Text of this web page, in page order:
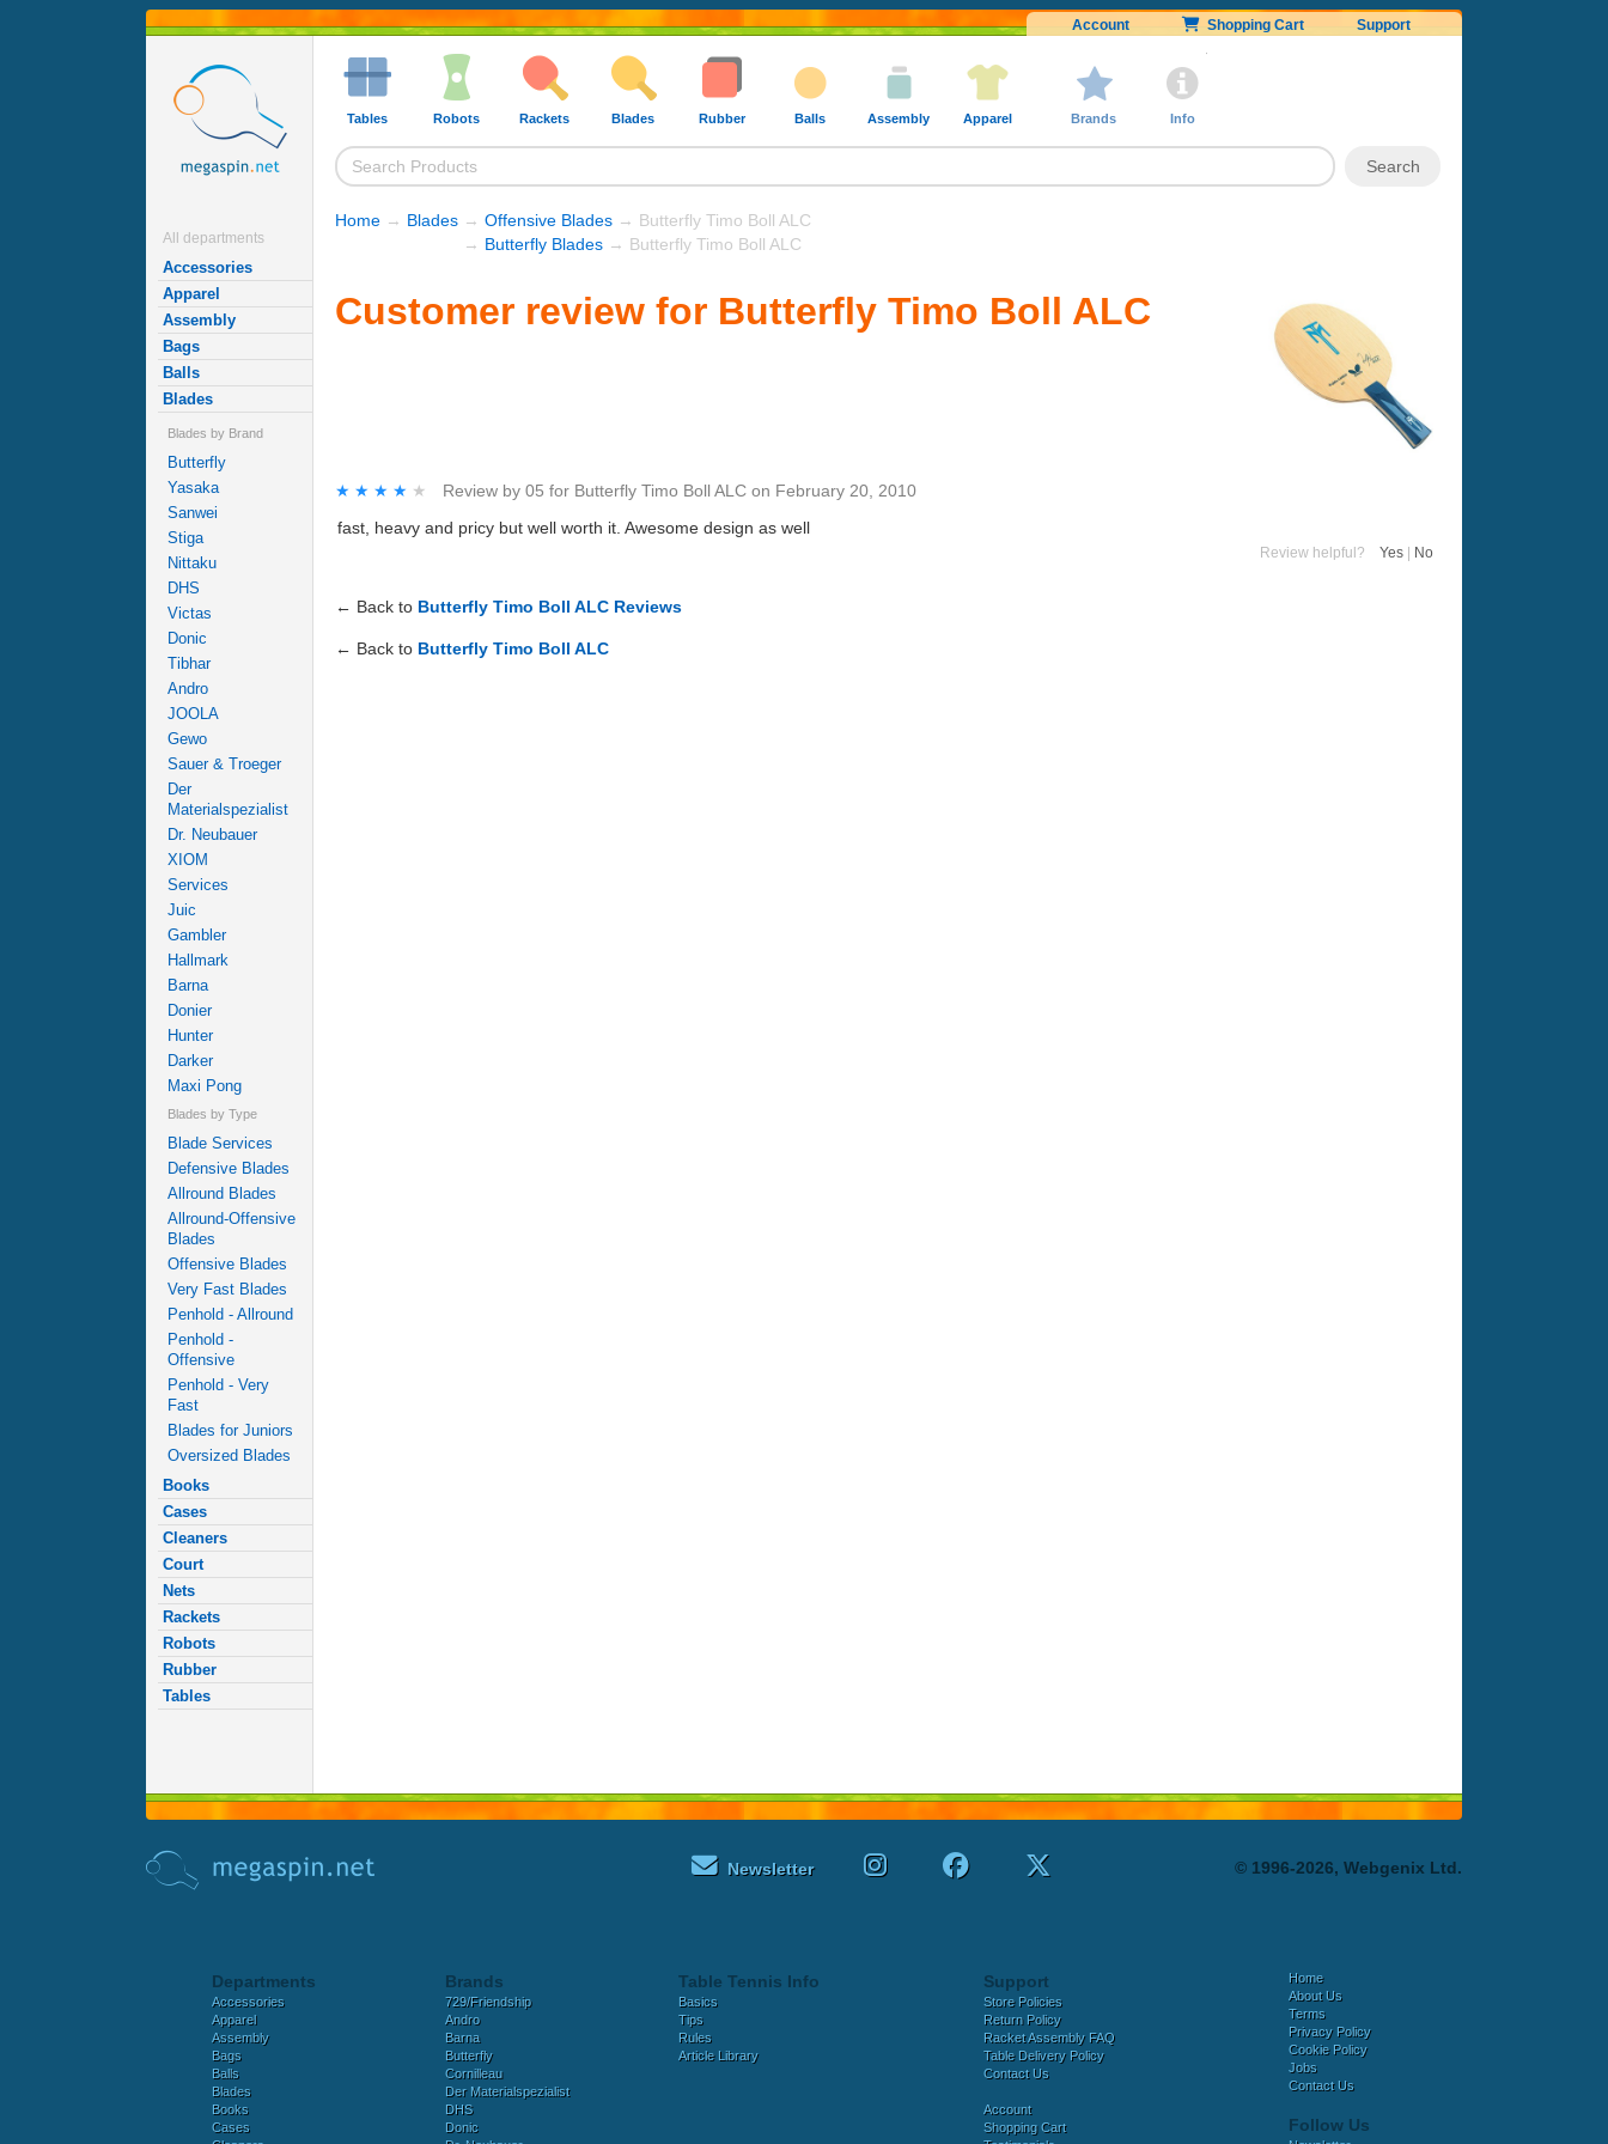
Account Shopping Cart Support
All departments
Accessories
Apparel
Assembly
Bags
Balls
Blades
Blades by Brand
Butterfly
Yasaka
Sanwei
Stiga
Nittaku
DHS
Victas
Donic
Tibhar
Andro
JOOLA
Gewo
Sauer & Troeger
Der
Materialspezialist
Dr. Neubauer
XIOM
Services
Juic
Gambler
Hallmark
Barna
Donier
Hunter
Darker
Maxi Pong
Blades by Type
Blade Services
Defensive Blades
Allround Blades
Allround-Offensive
Blades
Offensive Blades
Very Fast Blades
Penhold - Allround
Penhold -
Offensive
Penhold - Very
Fast
Blades for Juniors
Oversized Blades
Books
Cases
Cleaners
Court
Nets
Rackets
Robots
Rubber
Tables
Tables Robots Rackets Blades Rubber Balls Assembly Apparel Brands Info
Home → Blades → Offensive Blades → Butterfly Timo Boll ALC
→ Butterfly Blades → Butterfly Timo Boll ALC
Customer review for Butterfly Timo Boll ALC
★★★★★
★★★★★ Review by 05 for Butterfly Timo Boll ALC on February 20, 2010
fast, heavy and pricy but well worth it. Awesome design as well
Review helpful? Yes No
← Back to Butterfly Timo Boll ALC Reviews
← Back to Butterfly Timo Boll ALC
Newsletter © 1996-2026, Webgenix Ltd.
Departments
Accessories
Apparel
Assembly
Bags
Balls
Blades
Books
Cases
Brands
729/Friendship
Andro
Barna
Butterfly
Cornilleau
Der Materialspezialist
DHS
Donic
Table Tennis Info
Basics
Tips
Rules
Article Library
Support
Store Policies
Return Policy
Racket Assembly FAQ
Table Delivery Policy
Contact Us
Account
Shopping Cart
Home
About Us
Terms
Privacy Policy
Cookie Policy
Jobs
Contact Us
Follow Us